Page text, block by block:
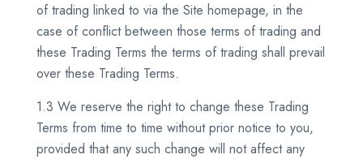
of trading linked to via the Site homepage, in the
case of conflict between those terms of trading and
these Trading Terms the terms of trading shall prevail
over these Trading Terms.
1.3 We reserve the right to change these Trading
Terms from time to time without prior notice to you,
provided that any such change will not affect any